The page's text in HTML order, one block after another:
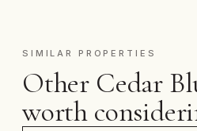
SIMILAR PROPERTIES
Other Cedar
worth